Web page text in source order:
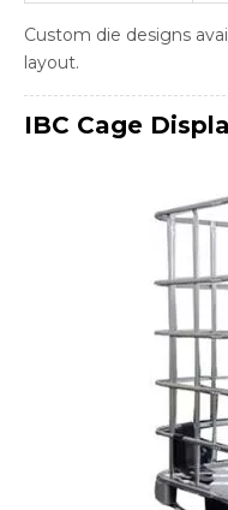
Custom die designs
layout.
IBC Cage